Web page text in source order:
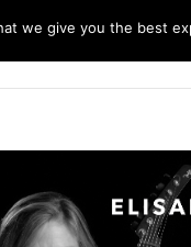
we give you the best